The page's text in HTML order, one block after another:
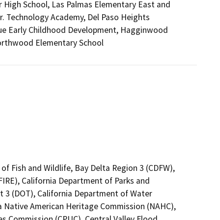
School, Las Palmas Elementary East and
Technology Academy, Del Paso Heights
Early Childhood Development, Hagginwood
Elementary School
Fish and Wildlife, Bay Delta Region 3 (CDFW),
California Department of Parks and
(DOT), California Department of Water
American Heritage Commission (NAHC),